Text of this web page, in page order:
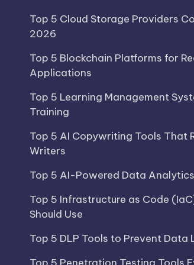
Top 5 Cloud Storage Providers
2026
Top 5 Blockchain Platforms for
Applications
Top 5 Learning Management
Training
Top 5 AI Copywriting Tools That
Writers
Top 5 AI-Powered Data
Top 5 Infrastructure as Code
Should Use
Top 5 DLP Tools to Prevent Data